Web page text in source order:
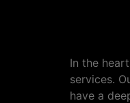
In the
services.
have a